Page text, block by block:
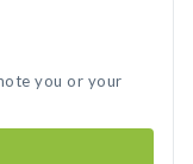
you or your